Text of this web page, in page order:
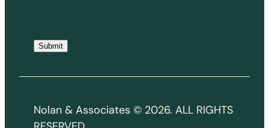
i
l
*
Submit
Nolan & Associates © 2026. ALL RIGHTS